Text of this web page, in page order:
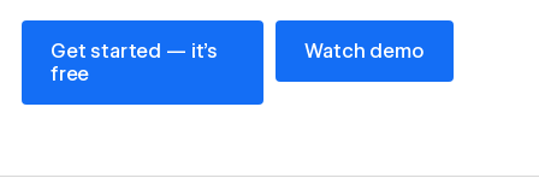
Get started — it’s
free
Get started — it’s free
Watch demo
Watch demo